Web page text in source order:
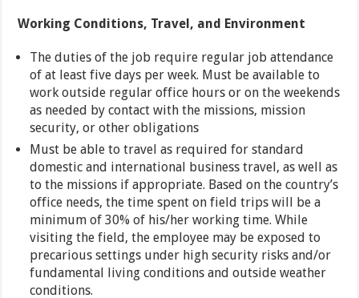
Working Conditions, Travel, and Environment
The duties of the job require regular job attendance
of at least five days per week. Must be available to
work outside regular office hours or on the weekends
as needed by contact with the missions, mission
security, or other obligations
Must be able to travel as required for standard
domestic and international business travel, as well as
to the missions if appropriate. Based on the country’s
office needs, the time spent on field trips will be a
minimum of 30% of his/her working time. While
visiting the field, the employee may be exposed to
precarious settings under high security risks and/or
fundamental living conditions and outside weather
conditions.